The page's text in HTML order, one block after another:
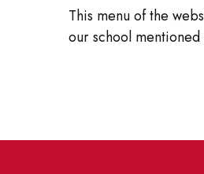
This menu of the
our school mentioned